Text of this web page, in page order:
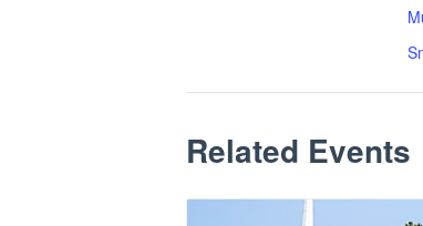
Related Events